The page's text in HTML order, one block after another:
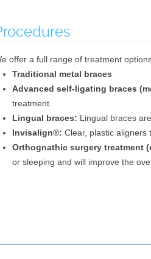
offer a full range of treatment
Traditional metal braces
Advanced self-ligating braces
treatment.
Lingual braces: Lingual braces
Invisalign®: Clear, plastic aligners
Orthognathic surgery treatment
or sleeping and will improve the